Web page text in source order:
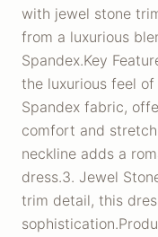
with jewel stone
from a luxurious
Spandex.Key
the luxurious feel
Spandex fabric,
comfort and
neckline adds a
dress.3. Jewel
trim detail, this